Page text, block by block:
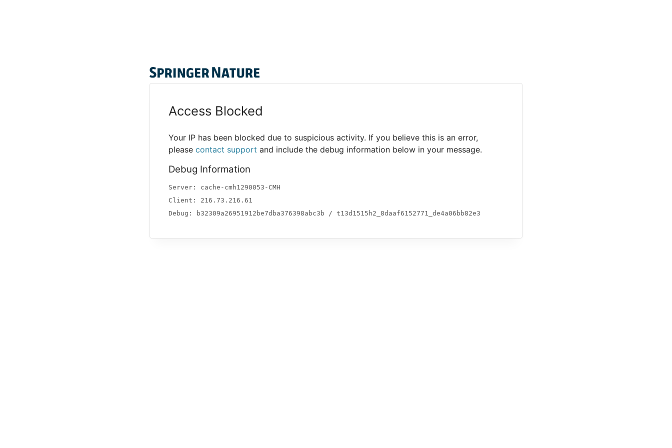
Access Blocked
Your IP has been blocked due to suspicious activity. If you believe this is an error,
pleasecontact support and include the debug information below in your message.
Debug Information
Server: cache-cmh1290053-CMH
Client: 216.73.216.61
Debug: b32309a26951912be7dba376398abc3b / t13d1515h2_8daaf6152771_de4a06bb82e3